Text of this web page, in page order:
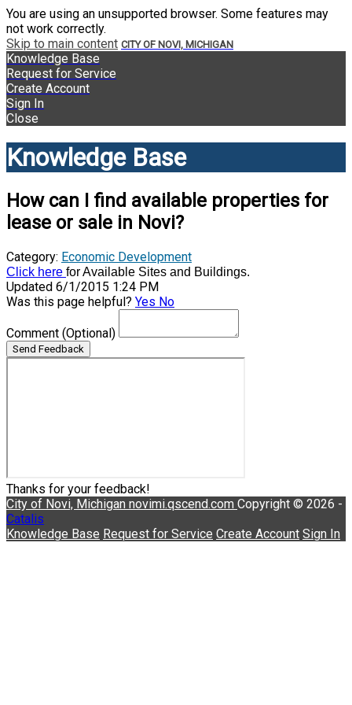
You are using an unsupported browser. Some features may
not work correctly.
Skip to main content CITY OF NOVI, MICHIGAN
Knowledge Base
Request for Service
Create Account
Sign In
Close
Knowledge Base
How can I find available properties for
lease or sale in Novi?
Category: Economic Development
Click here for Available Sites and Buildings.
Updated 6/1/2015 1:24 PM
Was this page helpful? Yes No
Comment (Optional)
Send Feedback
Thanks for your feedback!
City of Novi, Michigan novimi.qscend.com Copyright © 2026 -
Catalis
Knowledge Base Request for Service Create Account Sign In